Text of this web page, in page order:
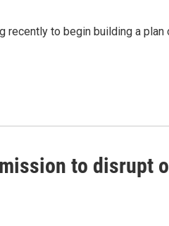
to begin building a plan
to disrupt